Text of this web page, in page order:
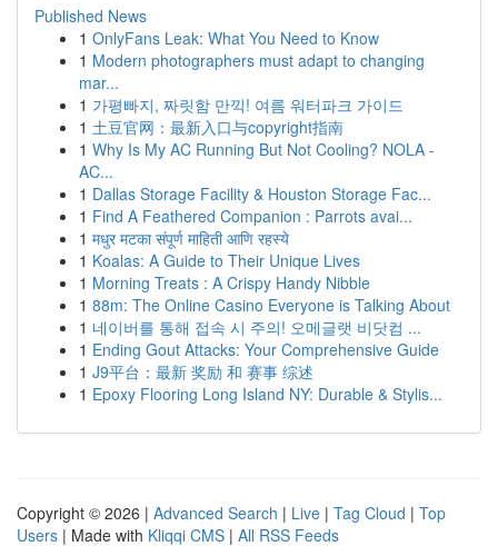
Published News
1 OnlyFans Leak: What You Need to Know
1 Modern photographers must adapt to changing
mar...
1 가평빠지, 짜릿함 만끽! 여름 워터파크 가이드
1 土豆官网：最新入口与copyright指南
1 Why Is My AC Running But Not Cooling? NOLA -
AC...
1 Dallas Storage Facility & Houston Storage Fac...
1 Find A Feathered Companion : Parrots avai...
1 मधुर मटका संपूर्ण माहिती आणि रहस्ये
1 Koalas: A Guide to Their Unique Lives
1 Morning Treats : A Crispy Handy Nibble
1 88m: The Online Casino Everyone is Talking About
1 네이버를 통해 접속 시 주의! 오메글랫 비닷컴 ...
1 Ending Gout Attacks: Your Comprehensive Guide
1 J9平台：最新 奖励 和 赛事 综述
1 Epoxy Flooring Long Island NY: Durable & Stylis...
Copyright © 2026 | Advanced Search | Live | Tag Cloud | Top
Users | Made with Kliqqi CMS | All RSS Feeds